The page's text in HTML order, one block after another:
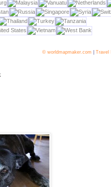
© worldmapmaker.com Travel